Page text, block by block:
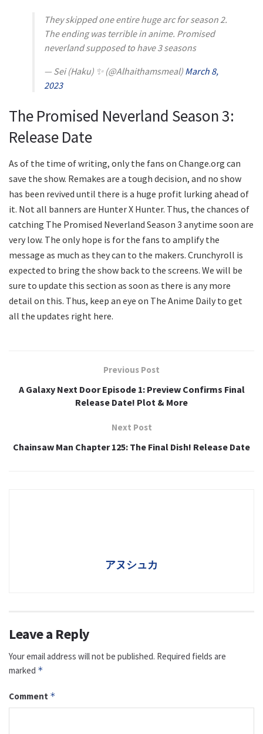
They skipped one entire huge arc for season 2.
The ending was terrible in anime. Promised
neverland supposed to have 3 seasons
— Sei (Haku) ✨ (@Alhaithamsmeal) March 8,
2023
The Promised Neverland Season 3:
Release Date
As of the time of writing, only the fans on Change.org can
save the show. Remakes are a tough decision, and no show
has been revived until there is a huge profit lurking ahead of
it. Not all banners are Hunter X Hunter. Thus, the chances of
catching The Promised Neverland Season 3 anytime soon are
very low. The only hope is for the fans to amplify the
message as much as they can to the makers. Crunchyroll is
expected to bring the show back to the screens. We will be
sure to update this section as soon as there is any more
detail on this. Thus, keep an eye on The Anime Daily to get
all the updates right here.
Previous Post
A Galaxy Next Door Episode 1: Preview Confirms Final
Release Date! Plot & More
Next Post
Chainsaw Man Chapter 125: The Final Dish! Release Date
アヌシュカ
Leave a Reply
Your email address will not be published. Required fields are
marked *
Comment *